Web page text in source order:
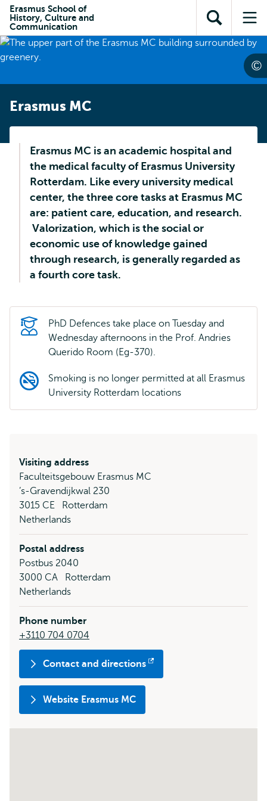
content
search
subnavigation
Erasmus School of
History, Culture and
Communication
Open
search
Erasmus MC
Erasmus MC is an academic hospital and
the medical faculty of Erasmus University
Rotterdam. Like every university medical
center, the three core tasks at Erasmus MC
are: patient care, education, and research.
Valorization, which is the social or
economic use of knowledge gained
through research, is generally regarded as
a fourth core task.
PhD Defences take place on Tuesday and
Wednesday afternoons in the Prof. Andries
Querido Room (Eg-370).
Smoking is no longer permitted at all Erasmus
University Rotterdam locations
Visiting address
Faculteitsgebouw Erasmus MC
’s-Gravendijkwal 230
3015 CE
Rotterdam
Netherlands
Postal address
Postbus 2040
3000 CA
Rotterdam
Netherlands
Phone number
+3110 704 0704
Contact and directions
Opens
external
Website Erasmus MC